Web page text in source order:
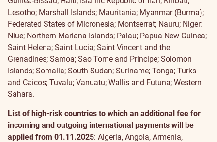
Lesotho; Marshall Islands; Mauritania; Myanmar (Burma);
Federated States of Micronesia; Montserrat; Nauru; Niger;
Niue; Northern Mariana Islands; Palau; Papua New Guinea;
Saint Helena; Saint Lucia; Saint Vincent and the
Grenadines; Samoa; Sao Tome and Principe; Solomon
Islands; Somalia; South Sudan; Suriname; Tonga; Turks
and Caicos; Tuvalu; Vanuatu; Wallis and Futuna; Western
Sahara.
List of high-risk countries to which an additional fee for
incoming and outgoing international payments will be
applied from 01.11.2025: Algeria, Angola, Armenia,